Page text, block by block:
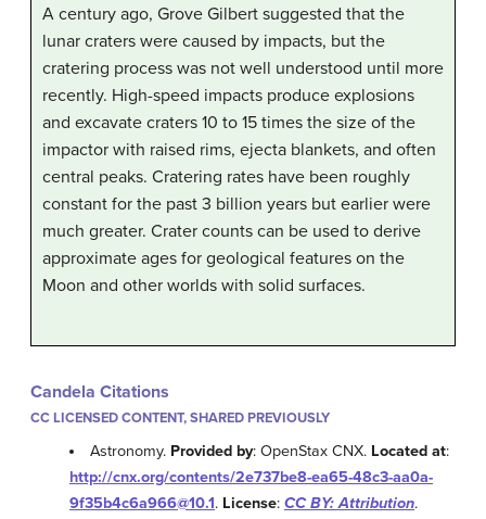
A century ago, Grove Gilbert suggested that the
lunar craters were caused by impacts, but the
cratering process was not well understood until more
recently. High-speed impacts produce explosions
and excavate craters 10 to 15 times the size of the
impactor with raised rims, ejecta blankets, and often
central peaks. Cratering rates have been roughly
constant for the past 3 billion years but earlier were
much greater. Crater counts can be used to derive
approximate ages for geological features on the
Moon and other worlds with solid surfaces.
Candela Citations
CC LICENSED CONTENT, SHARED PREVIOUSLY
Astronomy. Provided by: OpenStax CNX. Located at:
http://cnx.org/contents/2e737be8-ea65-48c3-aa0a-
9f35b4c6a966@10.1. License: CC BY: Attribution.